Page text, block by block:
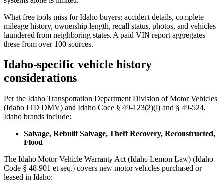
What free tools miss for Idaho buyers: accident details, complete
mileage history, ownership length, recall status, photos, and vehicles
laundered from neighboring states. A paid VIN report aggregates
these from over 100 sources.
Idaho-specific vehicle history
considerations
Per the Idaho Transportation Department Division of Motor Vehicles
(Idaho ITD DMV) and Idaho Code § 49-123(2)(l) and § 49-524,
Idaho brands include:
Salvage, Rebuilt Salvage, Theft Recovery, Reconstructed,
Flood
The Idaho Motor Vehicle Warranty Act (Idaho Lemon Law) (Idaho
Code § 48-901 et seq.) covers new motor vehicles purchased or
leased in Idaho: